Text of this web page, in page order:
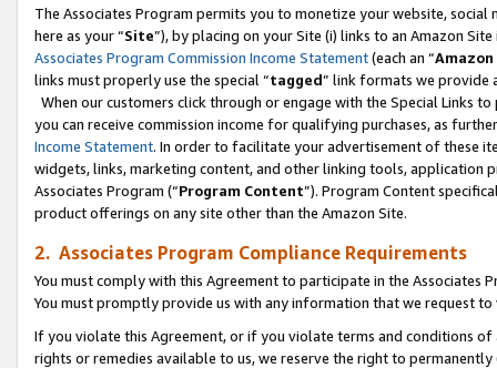
The Associates Program permits you to monetize your website,
here as your “Site”), by placing on your Site (i) links to an Amazon
Associates Program Commission Income Statement(each an “
links must properly use the special “tagged” link formats we provide
When our customers click through or engage with the Special Links
you can receive commission income for qualifying purchases, as
Income Statement. In order to facilitate your advertisement of these
widgets, links, marketing content, and other linking tools, application
Associates Program (“Program Content”). Program Content
product offerings on any site other than the Amazon Site.
2. Associates Program Compliance Requirements
You must comply with this Agreement to participate in the Associates
You must promptly provide us with any information that we request
If you violate this Agreement, or if you violate terms and conditions
rights or remedies available to us, we reserve the right to